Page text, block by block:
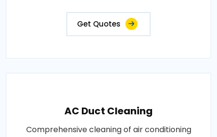
Get Quotes
AC Duct Cleaning
Comprehensive cleaning of air conditioning